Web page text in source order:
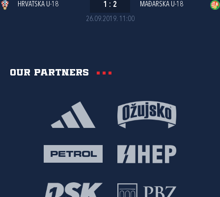
26.09.2019. 11:00
HRVATSKA U-18 1 : 2 MAĐARSKA U-18
Our partners